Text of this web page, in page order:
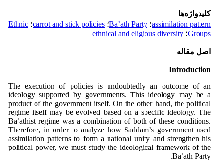
کلیدواژه‌ها
assimilation pattern؛ Ba’ath Party؛ carrot and stick policies؛ Ethnic
Groups؛ ethnical and eligious diversity
اصل مقاله
Introduction
The execution of policies is undoubtedly an outcome of an
ideology supported by governments. This ideology may be a
product of the government itself. On the other hand, the political
regime itself may be evolved based on a specific ideology. The
Ba’athist regime was a combination of both of these conditions.
Therefore, in order to analyze how Saddam’s government used
assimilation patterns to form a national unity and strengthen his
political power, we must study the ideological framework of the
Ba’ath Party.